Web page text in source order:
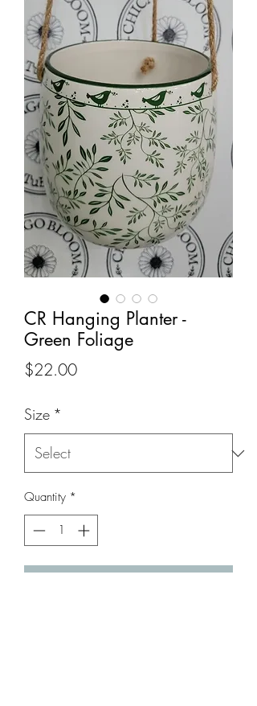
CR Hanging Planter -
Green Foliage
$22.00Price
Size *
Quantity *